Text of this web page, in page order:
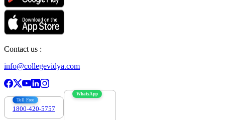
Contact us :
info@collegevidya.com
Toll Free
1800-420-5757
WhatsApp